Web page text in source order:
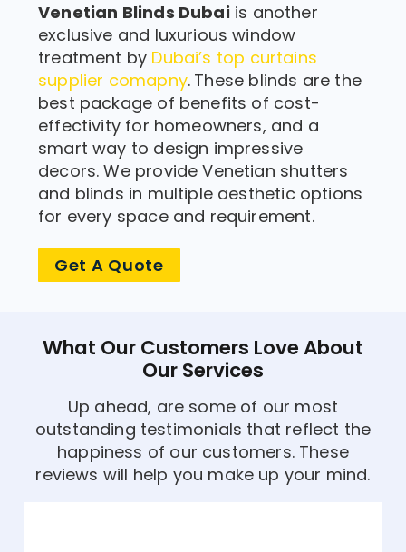
Venetian Blinds Dubaiis another
exclusive and luxurious window
treatment by Dubai’s top curtains
supplier comapny. These blinds are the
best package of benefits of cost-
effectivity for homeowners, and a
smart way to design impressive
decors. We provide Venetian shutters
and blinds in multiple aesthetic options
for every space and requirement.
Get A Quote
What Our Customers Love About
Our Services
Up ahead, are some of our most
outstanding testimonials that reflect the
happiness of our customers. These
reviews will help you make up your mind.